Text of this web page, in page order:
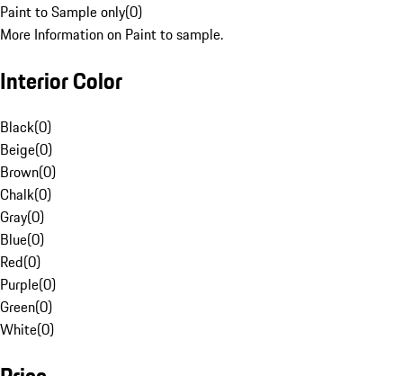
Paint to Sample only(0)
More Information on Paint to sample.
Interior Color
Black(0)
Beige(0)
Brown(0)
Chalk(0)
Gray(0)
Blue(0)
Red(0)
Purple(0)
Green(0)
White(0)